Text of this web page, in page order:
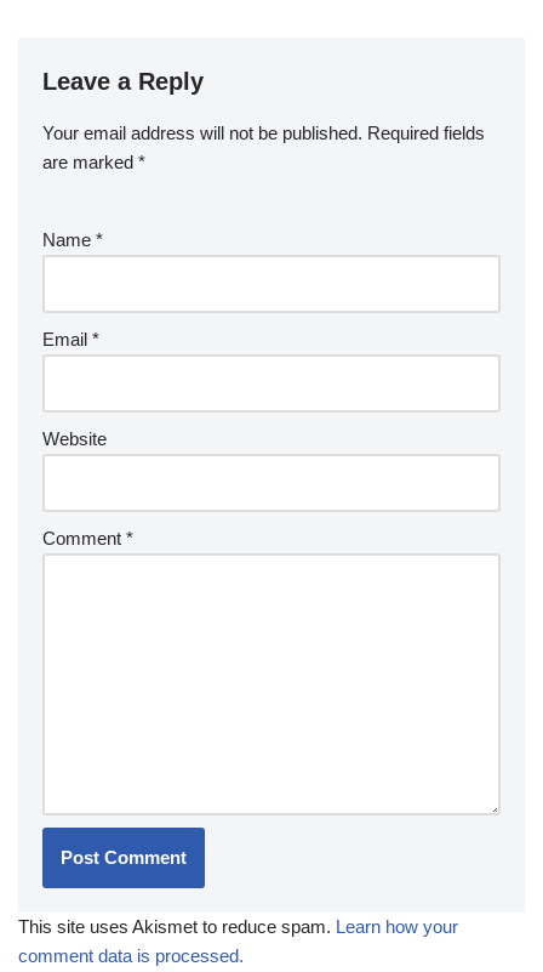
Leave a Reply
Your email address will not be published. Required fields
are marked *
Name *
Email *
Website
Comment *
This site uses Akismet to reduce spam. Learn how your
comment data is processed.